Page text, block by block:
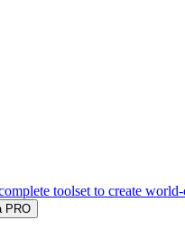
toolset to create
PRO